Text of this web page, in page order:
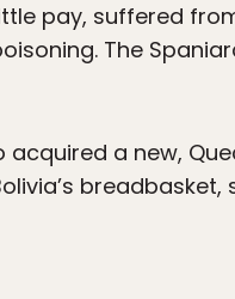
pay, suffered
The
acquired a new,